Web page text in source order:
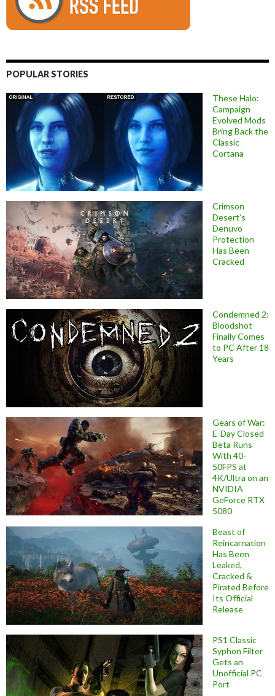
POPULAR STORIES
These Halo:
Campaign
Evolved Mods
Bring Back the
Classic
Cortana
Crimson
Desert’s
Denuvo
Protection
Has Been
Cracked
Condemned 2:
Bloodshot
Finally Comes
to PC After 18
Years
Gears of War:
E-Day Closed
Beta Runs
With 40-
50FPS at
4K/Ultra on an
NVIDIA
GeForce RTX
5080
Beast of
Reincarnation
Has Been
Leaked,
Cracked &
Pirated Before
Its Official
Release
PS1 Classic
Syphon Filter
Gets an
Unofficial PC
Port